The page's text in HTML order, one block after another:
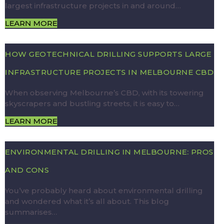
largest infrastructure projects in and around…
LEARN MORE
HOW GEOTECHNICAL DRILLING SUPPORTS LARGE
INFRASTRUCTURE PROJECTS IN MELBOURNE CBD
When observing Melbourne’s CBD, with its towering
skyscrapers and bustling streets, it is easy to…
LEARN MORE
ENVIRONMENTAL DRILLING IN MELBOURNE: PROS
AND CONS
You’ve probably heard about environmental drilling
and wondered what it’s all about. This blog
summarises…